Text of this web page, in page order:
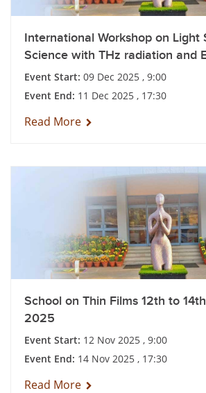
International Workshop on Light
Science with THz radiation and
Event Start: 09 Dec 2025 , 9:00
Event End: 11 Dec 2025 , 17:30
Read More
School on Thin Films 12th to
2025
Event Start: 12 Nov 2025 , 9:00
Event End: 14 Nov 2025 , 17:30
Read More